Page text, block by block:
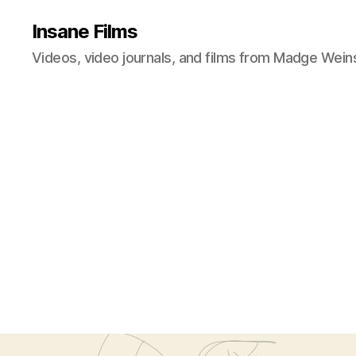
Insane Films
Videos, video journals, and films from Madge